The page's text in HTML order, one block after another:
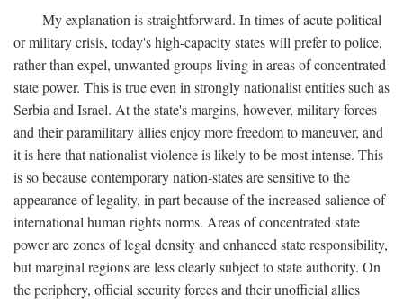
My explanation is straightforward. In times of acute political
or military crisis, today's high-capacity states will prefer to police,
rather than expel, unwanted groups living in areas of concentrated
state power. This is true even in strongly nationalist entities such as
Serbia and Israel. At the state's margins, however, military forces
and their paramilitary allies enjoy more freedom to maneuver, and
it is here that nationalist violence is likely to be most intense. This
is so because contemporary nation-states are sensitive to the
appearance of legality, in part because of the increased salience of
international human rights norms. Areas of concentrated state
power are zones of legal density and enhanced state responsibility,
but marginal regions are less clearly subject to state authority. On
the periphery, official security forces and their unofficial allies